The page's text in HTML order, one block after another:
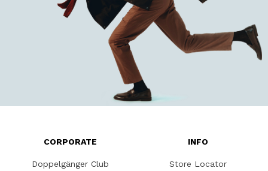
CORPORATE
Doppelgänger Club
INFO
Store Locator